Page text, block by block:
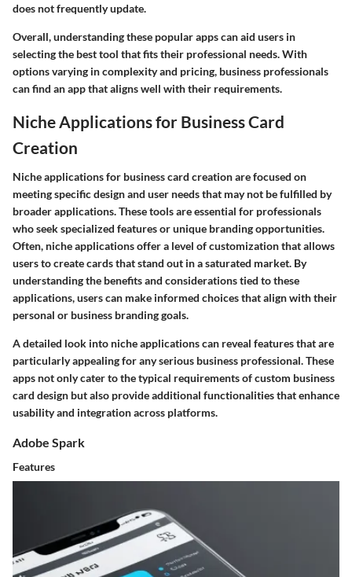
does not frequently update.
Overall, understanding these popular apps can aid users in
selecting the best tool that fits their professional needs. With
options varying in complexity and pricing, business professionals
can find an app that aligns well with their requirements.
Niche Applications for Business Card
Creation
Niche applications for business card creation are focused on
meeting specific design and user needs that may not be fulfilled by
broader applications. These tools are essential for professionals
who seek specialized features or unique branding opportunities.
Often, niche applications offer a level of customization that allows
users to create cards that stand out in a saturated market. By
understanding the benefits and considerations tied to these
applications, users can make informed choices that align with their
personal or business branding goals.
A detailed look into niche applications can reveal features that are
particularly appealing for any serious business professional. These
apps not only cater to the typical requirements of custom business
card design but also provide additional functionalities that enhance
usability and integration across platforms.
Adobe Spark
Features